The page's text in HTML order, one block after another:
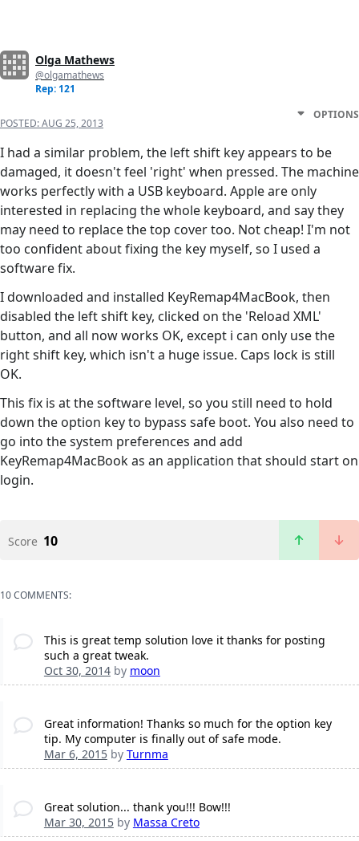
Olga Mathews
@olgamathews
Rep: 121
POSTED:AUG 25, 2013
OPTIONS
I had a similar problem, the left shift key appears to be
damaged, it doesn't feel 'right' when pressed. The machine
works perfectly with a USB keyboard. Apple are only
interested in replacing the whole keyboard, and say they
may need to replace the top cover too. Not cheap! I'm not
too confident about fixing the key myself, so I used a
software fix.
I downloaded and installed KeyRemap4MacBook, then
disabled the left shift key, clicked on the 'Reload XML'
button, and all now works OK, except i can only use the
right shift key, which isn't a huge issue. Caps lock is still
OK.
This fix is at the software level, so you still need to hold
down the option key to bypass safe boot. You also need to
go into the system preferences and add
KeyRemap4MacBook as an application that should start on
login.
Score 10
10 COMMENTS:
This is great temp solution love it thanks for posting
such a great tweak.
Oct 30, 2014by moon
Great information! Thanks so much for the option key
tip. My computer is finally out of safe mode.
Mar 6, 2015by Turnma
Great solution... thank you!!! Bow!!!
Mar 30, 2015by Massa Creto